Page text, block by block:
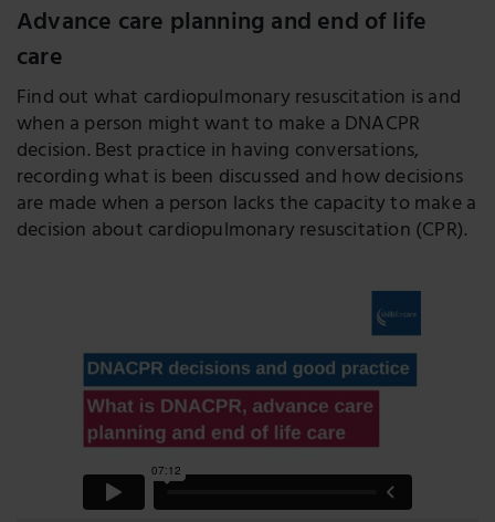
Advance care planning and end of life
care
Find out what cardiopulmonary resuscitation is and
when a person might want to make a DNACPR
decision. Best practice in having conversations,
recording what is been discussed and how decisions
are made when a person lacks the capacity to make a
decision about cardiopulmonary resuscitation (CPR).